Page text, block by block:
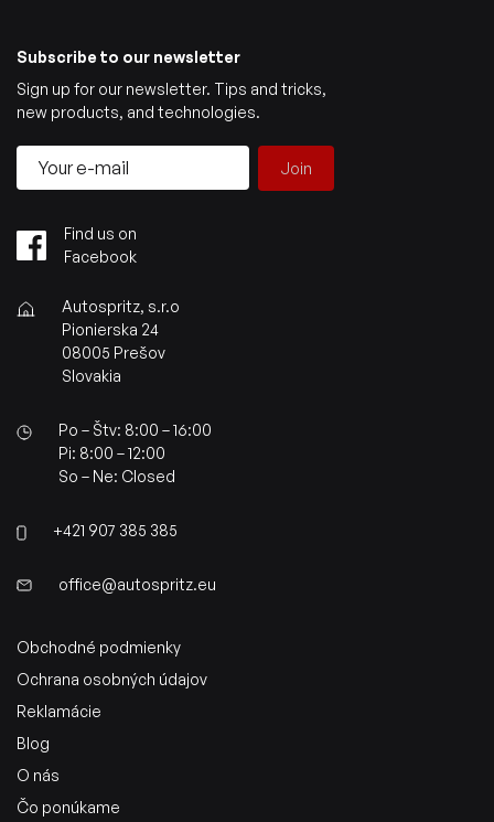
Subscribe to our newsletter
Sign up for our newsletter. Tips and tricks,
new products, and technologies.
Join
Find us on
Facebook
Autospritz, s.r.o
Pionierska 24
08005 Prešov
Slovakia
Po – Štv: 8:00 – 16:00
Pi: 8:00 – 12:00
So – Ne: Closed
+421 907 385 385
office@autospritz.eu
Obchodné podmienky
Ochrana osobných údajov
Reklamácie
Blog
O nás
Čo ponúkame